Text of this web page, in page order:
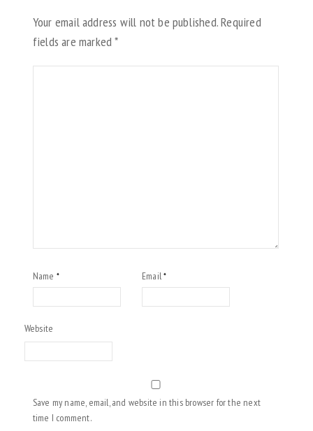
Your email address will not be published.Required
fields are marked*
Name * Email*
Website
Save my name, email, and website in this browser for the next
time I comment.